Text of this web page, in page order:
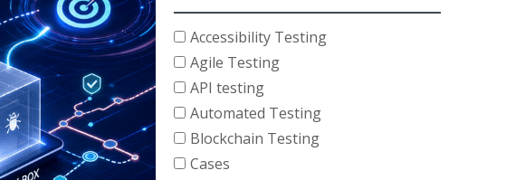
Accessibility Testing
Agile Testing
API testing
Automated Testing
Blockchain Testing
Cases